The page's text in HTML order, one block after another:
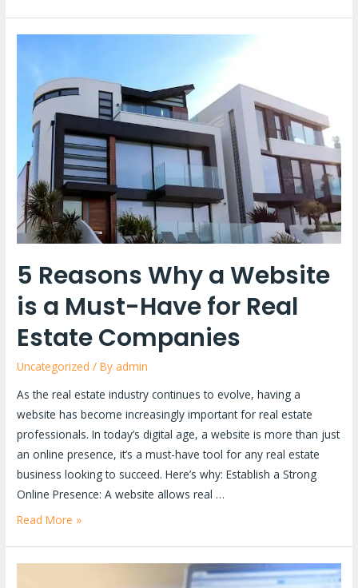
5 Reasons Why a Website
is a Must-Have for Real
Estate Companies
Uncategorized / By admin
As the real estate industry continues to evolve, having a
website has become increasingly important for real estate
professionals. In today’s digital age, a website is more than just
an online presence, it’s a must-have tool for any real estate
business looking to succeed. Here’s why: Establish a Strong
Online Presence: A website allows real …
Why
Website
Must-
Have
for
Real
Estate
Companies
Read More »